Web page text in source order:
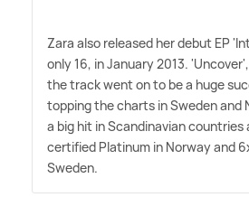
Zara also released her debut EP
only 16, in January 2013.
the track went on to be a huge
topping the charts in Sweden and
a big hit in Scandinavian countries
certified Platinum in Norway and
Sweden.